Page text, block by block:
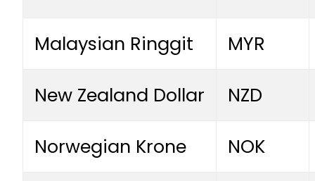
Malaysian Ringgit MYR
New Zealand Dollar NZD
Norwegian Krone NOK